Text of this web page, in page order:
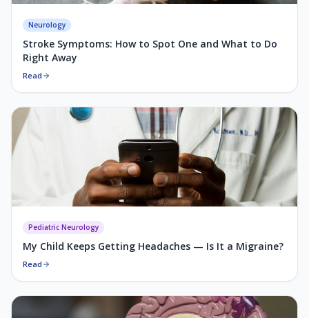
Neurology
Stroke Symptoms: How to Spot One and What to Do
Right Away
Read
Pediatric Neurology
My Child Keeps Getting Headaches — Is It a Migraine?
Read